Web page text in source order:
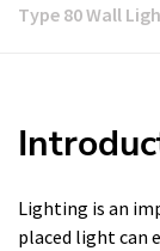
Type 80 Wall
Lighting is an
placed light can